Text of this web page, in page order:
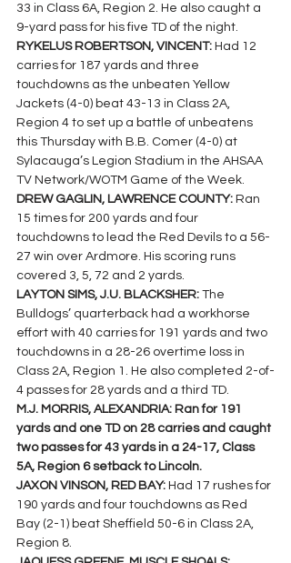
33 in Class 6A, Region 2. He also caught a
9-yard pass for his five TD of the night.
RYKELUS ROBERTSON, VINCENT: Had 12
carries for 187 yards and three
touchdowns as the unbeaten Yellow
Jackets (4-0) beat 43-13 in Class 2A,
Region 4 to set up a battle of unbeatens
this Thursday with B.B. Comer (4-0) at
Sylacauga’s Legion Stadium in the AHSAA
TV Network/WOTM Game of the Week.
DREW GAGLIN, LAWRENCE COUNTY: Ran
15 times for 200 yards and four
touchdowns to lead the Red Devils to a 56-
27 win over Ardmore. His scoring runs
covered 3, 5, 72 and 2 yards.
LAYTON SIMS, J.U. BLACKSHER: The
Bulldogs’ quarterback had a workhorse
effort with 40 carries for 191 yards and two
touchdowns in a 28-26 overtime loss in
Class 2A, Region 1. He also completed 2-of-
4 passes for 28 yards and a third TD.
M.J. MORRIS, ALEXANDRIA: Ran for 191
yards and one TD on 28 carries and caught
two passes for 43 yards in a 24-17, Class
5A, Region 6 setback to Lincoln.
JAXON VINSON, RED BAY: Had 17 rushes for
190 yards and four touchdowns as Red
Bay (2-1) beat Sheffield 50-6 in Class 2A,
Region 8.